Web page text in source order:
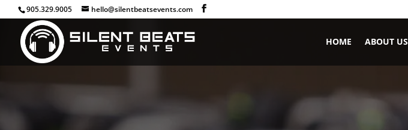
905.329.9005 hello@silentbeatsevents.com
HOME ABOUT US